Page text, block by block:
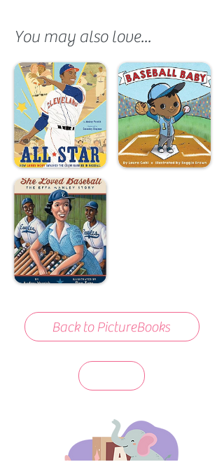
You may also love...
Back to PictureBooks